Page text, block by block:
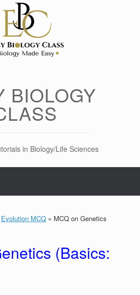
BIOLOGY
in Biology/Life Sciences
Evolution MCQ » MCQ on Genetics
(Basics: